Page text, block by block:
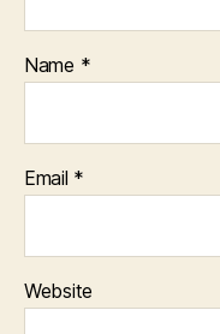
Name *
Email *
Website